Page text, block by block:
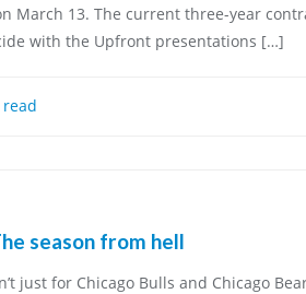
March 13. The current three-year
with the Upfront presentations […]
season from hell
just for Chicago Bulls and Chicago